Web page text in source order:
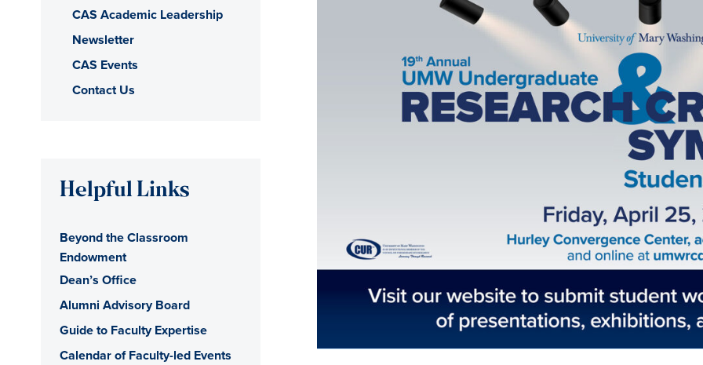
CAS Academic Leadership
Newsletter
CAS Events
Contact Us
Helpful Links
Beyond the Classroom
Endowment
Dean’s Office
Alumni Advisory Board
Guide to Faculty Expertise
Calendar of Faculty-led Events